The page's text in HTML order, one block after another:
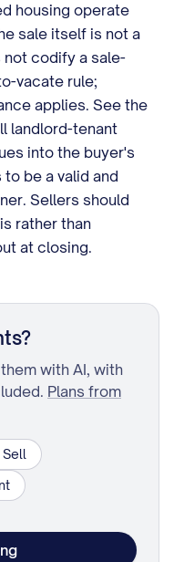
housing operate
sale itself is not a
not codify a sale-
vacate rule;
applies. See the
landlord-tenant
into the buyer's
be a valid and
Sellers should
rather than
at closing.
with AI, with
Plans from